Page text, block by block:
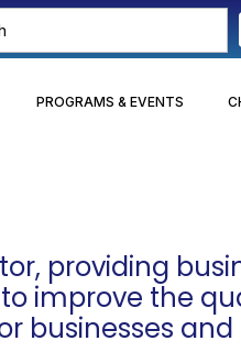
PROGRAMS & EVENTS
providing
improve the
businesses and